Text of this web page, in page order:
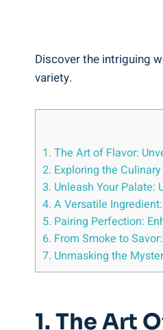
Discover the intriguing
variety.
1. The Art of Flavor:
2. Exploring the
3. Unleash Your
4. A Versatile
5. Pairing Perfection:
6. From Smoke to
7. Unmasking the
1. The Art